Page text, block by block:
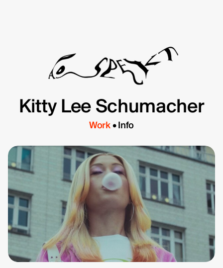
About
Daniel de Viciola
Gustav Almestål
Kitty Lee Schumacher
Michelle Eismann
Gustav Bondeson
Kitty Lee Schumacher
Work Info